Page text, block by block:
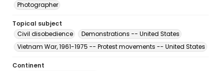
Photographer
Topical subject
Civil disobedience
Demonstrations -- United States
Vietnam War, 1961-1975 -- Protest movements -- United States
Continent